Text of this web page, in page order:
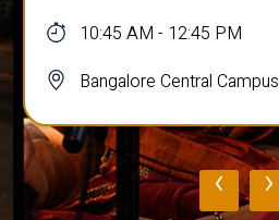
10:45 AM - 12:45 PM
Bangalore Central Campus
‹ ›